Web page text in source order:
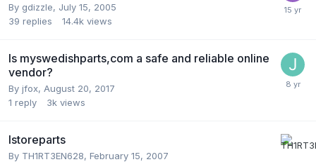
By gdizzle, July 15, 2005
39 replies 14.4k views
Is myswedishparts,com a safe and reliable online
vendor?
By jfox, August 20, 2017
1 reply 3k views
Istoreparts
By TH1RT3EN628, February 15, 2007